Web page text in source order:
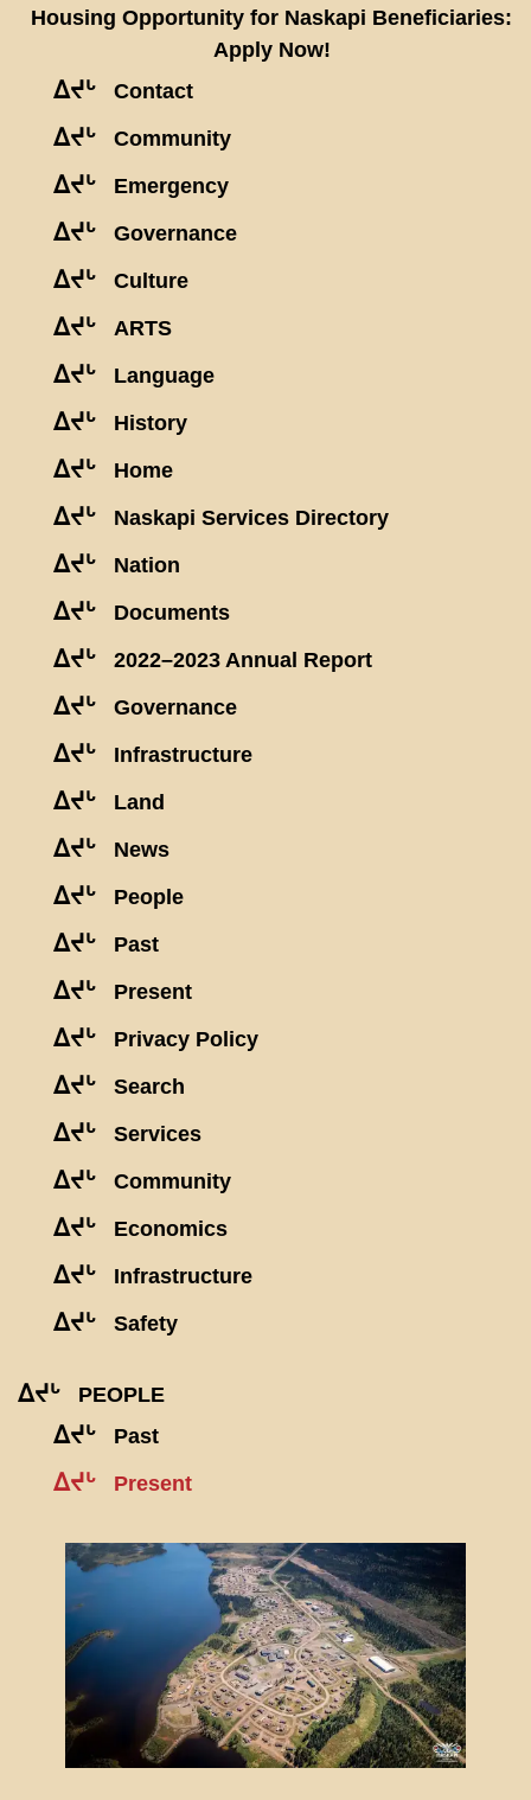
Housing Opportunity for Naskapi Beneficiaries:
Apply Now!
ᐃᔪᒡ Contact
ᐃᔪᒡ Community
ᐃᔪᒡ Emergency
ᐃᔪᒡ Governance
ᐃᔪᒡ Culture
ᐃᔪᒡ ARTS
ᐃᔪᒡ Language
ᐃᔪᒡ History
ᐃᔪᒡ Home
ᐃᔪᒡ Naskapi Services Directory
ᐃᔪᒡ Nation
ᐃᔪᒡ Documents
ᐃᔪᒡ 2022–2023 Annual Report
ᐃᔪᒡ Governance
ᐃᔪᒡ Infrastructure
ᐃᔪᒡ Land
ᐃᔪᒡ News
ᐃᔪᒡ People
ᐃᔪᒡ Past
ᐃᔪᒡ Present
ᐃᔪᒡ Privacy Policy
ᐃᔪᒡ Search
ᐃᔪᒡ Services
ᐃᔪᒡ Community
ᐃᔪᒡ Economics
ᐃᔪᒡ Infrastructure
ᐃᔪᒡ Safety
ᐃᔪᒡ PEOPLE
ᐃᔪᒡ Past
ᐃᔪᒡ Present